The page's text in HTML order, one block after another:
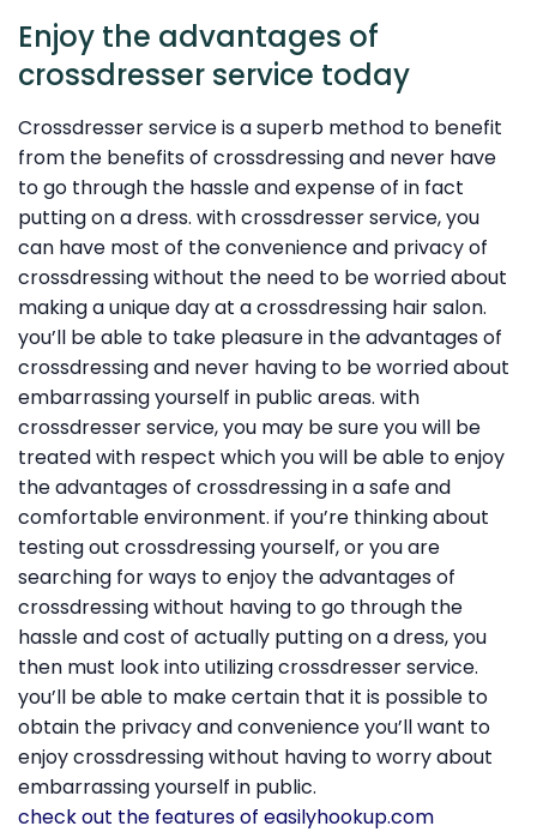
Enjoy the advantages of
crossdresser service today
Crossdresser service is a superb method to benefit
from the benefits of crossdressing and never have
to go through the hassle and expense of in fact
putting on a dress. with crossdresser service, you
can have most of the convenience and privacy of
crossdressing without the need to be worried about
making a unique day at a crossdressing hair salon.
you’ll be able to take pleasure in the advantages of
crossdressing and never having to be worried about
embarrassing yourself in public areas. with
crossdresser service, you may be sure you will be
treated with respect which you will be able to enjoy
the advantages of crossdressing in a safe and
comfortable environment. if you’re thinking about
testing out crossdressing yourself, or you are
searching for ways to enjoy the advantages of
crossdressing without having to go through the
hassle and cost of actually putting on a dress, you
then must look into utilizing crossdresser service.
you’ll be able to make certain that it is possible to
obtain the privacy and convenience you’ll want to
enjoy crossdressing without having to worry about
embarrassing yourself in public.
check out the features of easilyhookup.com